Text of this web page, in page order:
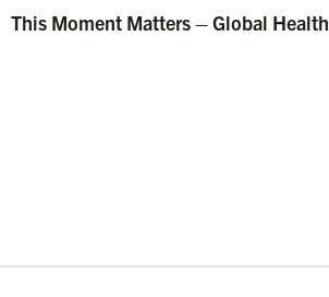
This Moment Matters – Global Health